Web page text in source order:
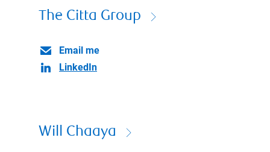
The Citta Group
Email me
LinkedIn
Will Chaaya